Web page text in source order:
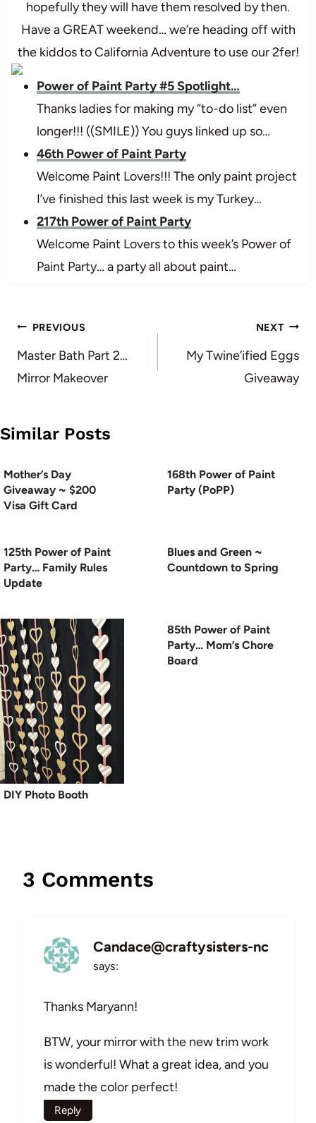
hopefully they will have them resolved by then.
Have a GREAT weekend… we’re heading off with
the kiddos to California Adventure to use our 2fer!
Power of Paint Party #5 Spotlight…
Thanks ladies for making my “to-do list” even
longer!!! ((SMILE)) You guys linked up so…
46th Power of Paint Party
Welcome Paint Lovers!!! The only paint project
I’ve finished this last week is my Turkey…
217th Power of Paint Party
Welcome Paint Lovers to this week’s Power of
Paint Party… a party all about paint…
Post
navigation
PREVIOUS
Master Bath Part 2…
Mirror Makeover
NEXT
My Twine’ified Eggs
Giveaway
Similar Posts
Mother’s Day
Giveaway ~ $200
Visa Gift Card
168th Power of Paint
Party (PoPP)
125th Power of Paint
Party… Family Rules
Update
Blues and Green ~
Countdown to Spring
DIY Photo Booth
85th Power of Paint
Party… Mom’s Chore
Board
3 Comments
Candace@craftysisters-nc
says:
Thanks Maryann!
BTW, your mirror with the new trim work
is wonderful! What a great idea, and you
made the color perfect!
Reply